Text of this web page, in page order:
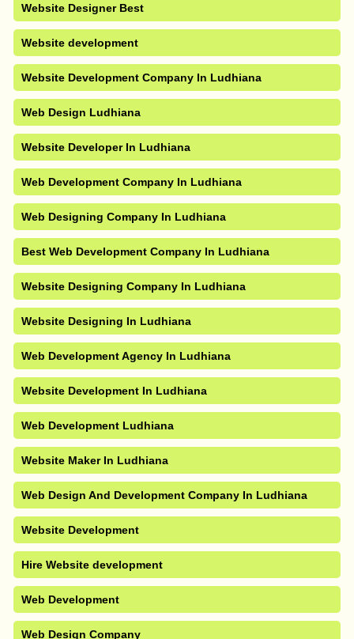
Website Designer Best
Website development
Website Development Company In Ludhiana
Web Design Ludhiana
Website Developer In Ludhiana
Web Development Company In Ludhiana
Web Designing Company In Ludhiana
Best Web Development Company In Ludhiana
Website Designing Company In Ludhiana
Website Designing In Ludhiana
Web Development Agency In Ludhiana
Website Development In Ludhiana
Web Development Ludhiana
Website Maker In Ludhiana
Web Design And Development Company In Ludhiana
Website Development
Hire Website development
Web Development
Web Design Company